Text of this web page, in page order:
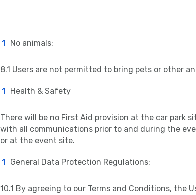
No animals:
8.1 Users are not permitted to bring pets or other
Health & Safety
There will be no First Aid provision at the car park
with all communications prior to and during the
or at the event site.
General Data Protection Regulations:
10.1 By agreeing to our Terms and Conditions, the